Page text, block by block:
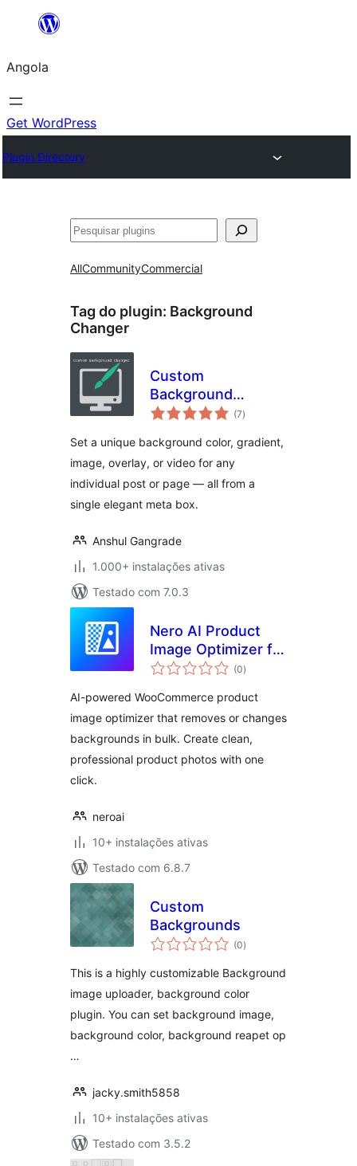
Saltar
o
conteúdo
Angola
Get WordPress
Plugin Directory
Pesquisar
AllCommunityCommercial
Tag do plugin: Background
Changer
Custom
Background
Changer
(7avaliações
totais
)
Set a unique background color, gradient,
image, overlay, or video for any
individual post or page — all from a
single elegant meta box.
Anshul Gangrade
1.000+ instalações ativas
Testado com 7.0.3
Nero AI Product
Image Optimizer for
WooCommerce
(0avaliações
totais
)
AI-powered WooCommerce product
image optimizer that removes or changes
backgrounds in bulk. Create clean,
professional product photos with one
click.
neroai
10+ instalações ativas
Testado com 6.8.7
Custom
Backgrounds
(0avaliações
totais
)
This is a highly customizable Background
image uploader, background color
plugin. You can set background image,
background color, background reapet op
…
jacky.smith5858
10+ instalações ativas
Testado com 3.5.2